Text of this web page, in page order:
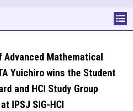
Advanced Mathematical
Yuichiro wins the Student
and HCI Study Group
IPSJ SIG-HCI